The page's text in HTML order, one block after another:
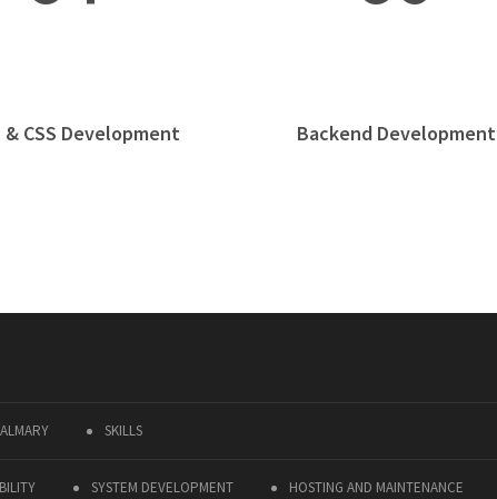
& CSS Development Backend Development
SKILLS
SYSTEM DEVELOPMENT HOSTING AND MAINTENANCE